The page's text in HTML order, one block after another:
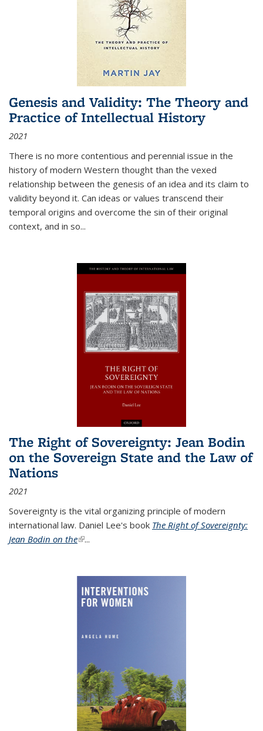
Genesis and Validity: The Theory and
Practice of Intellectual History
2021
There is no more contentious and perennial issue in the
history of modern Western thought than the vexed
relationship between the genesis of an idea and its claim to
validity beyond it. Can ideas or values transcend their
temporal origins and overcome the sin of their original
context, and in so...
The Right of Sovereignty: Jean Bodin
on the Sovereign State and the Law of
Nations
2021
Sovereignty is the vital organizing principle of modern
international law. Daniel Lee's book The Right of Sovereignty:
Jean Bodin on the(link is external)
...